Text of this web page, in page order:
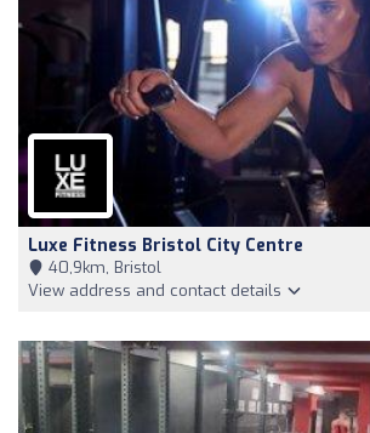
Luxe Fitness Bristol City Centre
40,9km, Bristol
View address and contact details